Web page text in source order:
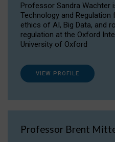
Professor Sandra Wachter
Technology and Regulation
ethics of AI, Big Data, and
regulation at the Oxford
University of Oxford
VIEW PROFILE
Professor Brent